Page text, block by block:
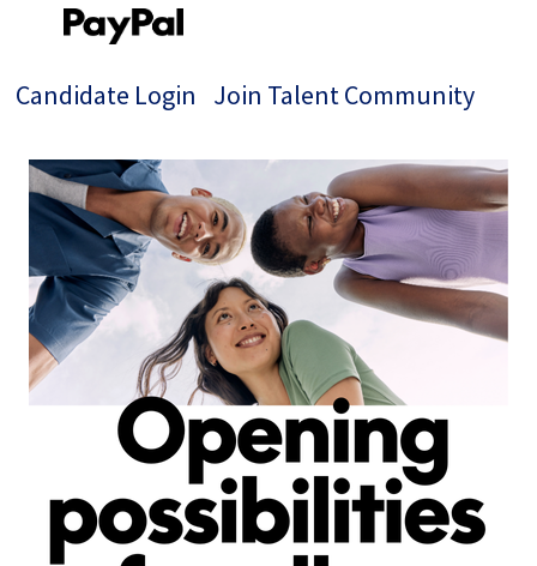
Candidate Login Join Talent Community
Single
Position